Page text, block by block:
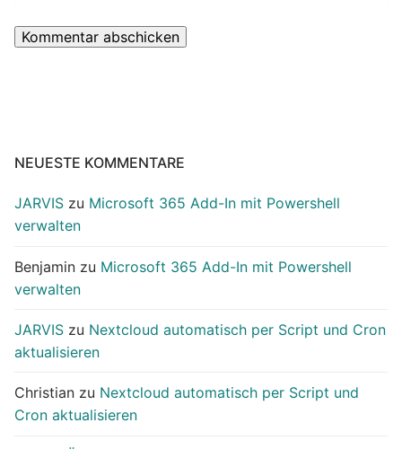
NEUESTE KOMMENTARE
JARVIS zu Microsoft 365 Add-In mit Powershell
verwalten
Benjamin zu Microsoft 365 Add-In mit Powershell
verwalten
JARVIS zu Nextcloud automatisch per Script und Cron
aktualisieren
Christian zu Nextcloud automatisch per Script und
Cron aktualisieren